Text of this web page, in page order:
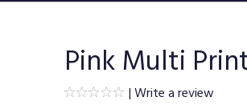
Pink Multi
|Write a review